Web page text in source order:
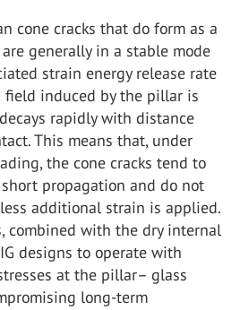
cone cracks that do form as a
generally in a stable mode
strain energy release rate
field induced by the pillar is
rapidly with distance
This means that, under
the cone cracks tend to
propagation and do not
additional strain is applied.
combined with the dry internal
designs to operate with
at the pillar– glass
long-term